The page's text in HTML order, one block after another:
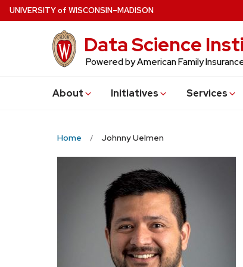
Skip
to
UNIVERSITYof WISCONSIN–MADISON
Data Science
Powered by American Family
About Initiatives Services
Home Johnny Uelmen